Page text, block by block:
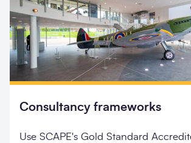
Consultancy frameworks
Use SCAPE's Gold Standard